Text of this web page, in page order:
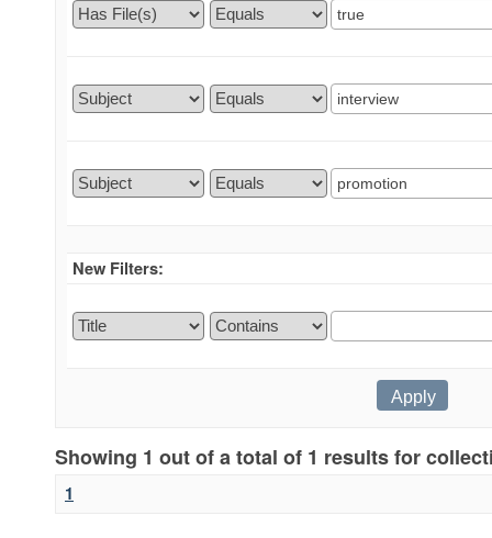
New Filters:
Showing 1 out of a total of 1 results for
1